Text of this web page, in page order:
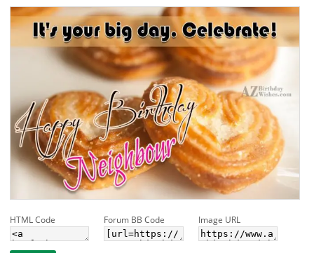
HTML Code Forum BB Code Image URL